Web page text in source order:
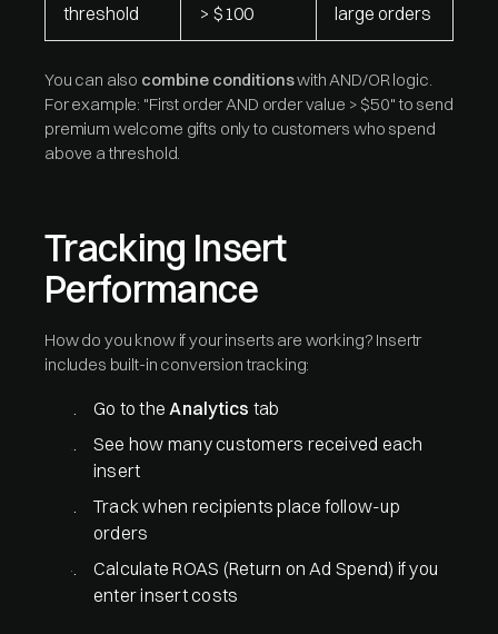
threshold
> $100
large orders
You can also combine conditionswith AND/OR logic.
For example: "First order AND order value > $50" to send
premium welcome gifts only to customers who spend
above a threshold.
Tracking Insert
Performance
How do you know if your inserts are working? Insertr
includes built-in conversion tracking:
Go to the Analytics tab
See how many customers received each
insert
Track when recipients place follow-up
orders
Calculate ROAS (Return on Ad Spend) if you
enter insert costs